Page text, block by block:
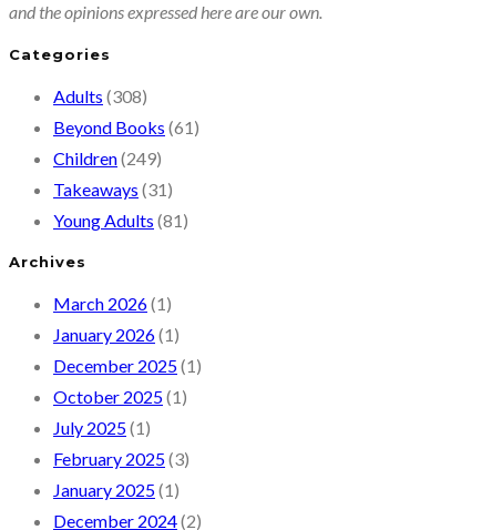
and the opinions expressed here are our own.
Categories
Adults (308)
Beyond Books (61)
Children(249)
Takeaways (31)
Young Adults (81)
Archives
March 2026(1)
January 2026(1)
December 2025(1)
October 2025(1)
July 2025(1)
February 2025(3)
January 2025(1)
December 2024(2)